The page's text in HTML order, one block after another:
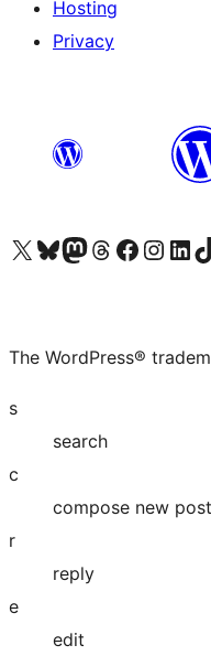
Hosting
Privacy
Visit our X (formerly Twitter) account
Visit our Bluesky account
Visit our Mastodon account
Visit our Threads account
Visit our Facebook page
Visit ourVisit our
The WordPress®
s
search
c
compose new post
r
reply
e
edit